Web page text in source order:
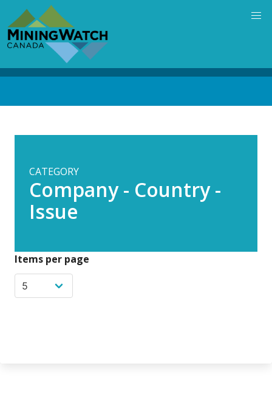
main
content
CATEGORY
Company - Country -
Issue
Items per page